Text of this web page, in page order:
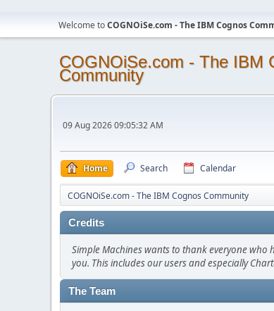
Welcome toCOGNOiSe.com - The IBM Cognos
COGNOiSe.com - The IBM
Community
09 Aug 2026 09:05:32 AM
Home Search Calendar
COGNOiSe.com - The IBM Cognos Community
Credits
Simple Machines wants to thank everyone
you. This includes our users and especially
The Team